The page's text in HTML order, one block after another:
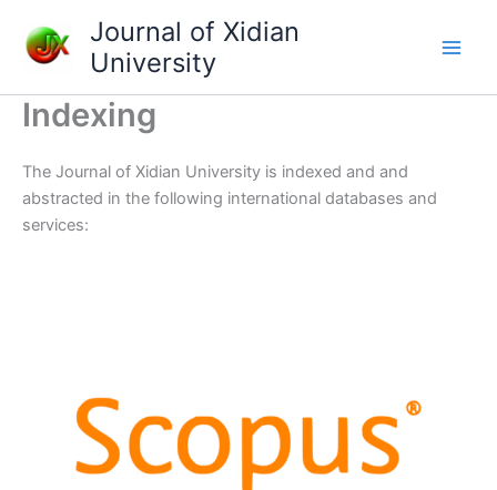
content
Journal of Xidian
University
Indexing
The Journal of Xidian University is indexed and and
abstracted in the following international databases and
services: